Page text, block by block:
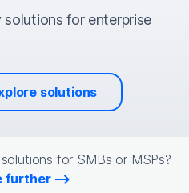
for enterprise
solutions
for SMBs or MSPs?
further